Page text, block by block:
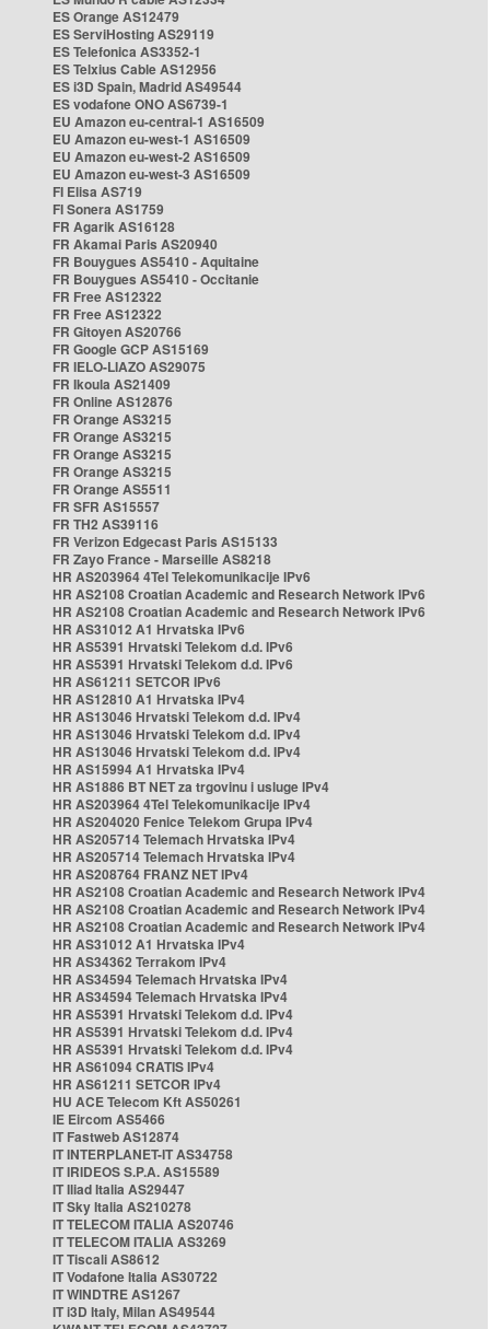
ES Orange AS12479
ES ServiHosting AS29119
ES Telefonica AS3352-1
ES Telxius Cable AS12956
ES i3D Spain, Madrid AS49544
ES vodafone ONO AS6739-1
EU Amazon eu-central-1 AS16509
EU Amazon eu-west-1 AS16509
EU Amazon eu-west-2 AS16509
EU Amazon eu-west-3 AS16509
FI Elisa AS719
FI Sonera AS1759
FR Agarik AS16128
FR Akamai Paris AS20940
FR Bouygues AS5410 - Aquitaine
FR Bouygues AS5410 - Occitanie
FR Free AS12322
FR Free AS12322
FR Gitoyen AS20766
FR Google GCP AS15169
FR IELO-LIAZO AS29075
FR Ikoula AS21409
FR Online AS12876
FR Orange AS3215
FR Orange AS3215
FR Orange AS3215
FR Orange AS3215
FR Orange AS5511
FR SFR AS15557
FR TH2 AS39116
FR Verizon Edgecast Paris AS15133
FR Zayo France - Marseille AS8218
HR AS203964 4Tel Telekomunikacije IPv6
HR AS2108 Croatian Academic and Research Network IPv6
HR AS2108 Croatian Academic and Research Network IPv6
HR AS31012 A1 Hrvatska IPv6
HR AS5391 Hrvatski Telekom d.d. IPv6
HR AS5391 Hrvatski Telekom d.d. IPv6
HR AS61211 SETCOR IPv6
HR AS12810 A1 Hrvatska IPv4
HR AS13046 Hrvatski Telekom d.d. IPv4
HR AS13046 Hrvatski Telekom d.d. IPv4
HR AS13046 Hrvatski Telekom d.d. IPv4
HR AS15994 A1 Hrvatska IPv4
HR AS1886 BT NET za trgovinu i usluge IPv4
HR AS203964 4Tel Telekomunikacije IPv4
HR AS204020 Fenice Telekom Grupa IPv4
HR AS205714 Telemach Hrvatska IPv4
HR AS205714 Telemach Hrvatska IPv4
HR AS208764 FRANZ NET IPv4
HR AS2108 Croatian Academic and Research Network IPv4
HR AS2108 Croatian Academic and Research Network IPv4
HR AS2108 Croatian Academic and Research Network IPv4
HR AS31012 A1 Hrvatska IPv4
HR AS34362 Terrakom IPv4
HR AS34594 Telemach Hrvatska IPv4
HR AS34594 Telemach Hrvatska IPv4
HR AS5391 Hrvatski Telekom d.d. IPv4
HR AS5391 Hrvatski Telekom d.d. IPv4
HR AS5391 Hrvatski Telekom d.d. IPv4
HR AS61094 CRATIS IPv4
HR AS61211 SETCOR IPv4
HU ACE Telecom Kft AS50261
IE Eircom AS5466
IT Fastweb AS12874
IT INTERPLANET-IT AS34758
IT IRIDEOS S.P.A. AS15589
IT Iliad Italia AS29447
IT Sky Italia AS210278
IT TELECOM ITALIA AS20746
IT TELECOM ITALIA AS3269
IT Tiscali AS8612
IT Vodafone Italia AS30722
IT WINDTRE AS1267
IT i3D Italy, Milan AS49544